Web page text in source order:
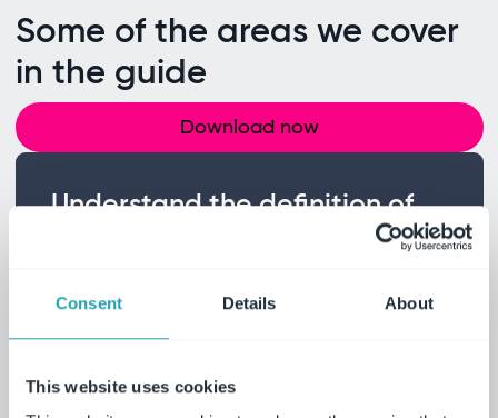
Consent Details About
This website uses cookies
Some of the areas we cover
in the guide
Download now
Understand the definition of
how they relate to accounts or disclosures